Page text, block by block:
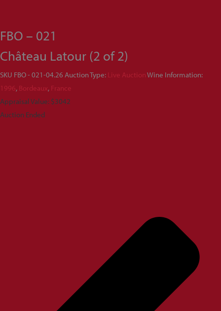
FBO – 021
Château Latour (2 of 2)
SKU FBO - 021-04.26 Auction Type: Live AuctionWine Information:
1996, Bordeaux, France
Appraisal Value: $3042
Auction Ended